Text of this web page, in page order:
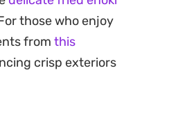
to stop eating
those who enjoy
from this
crisp exteriors